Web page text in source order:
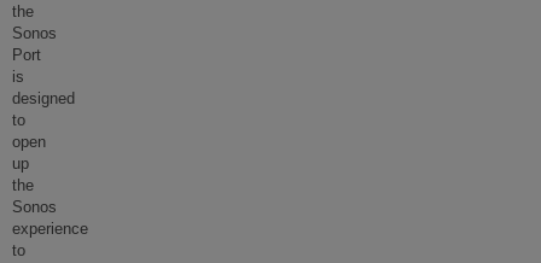
the
Sonos
Port
is
designed
to
open
up
the
Sonos
experience
to